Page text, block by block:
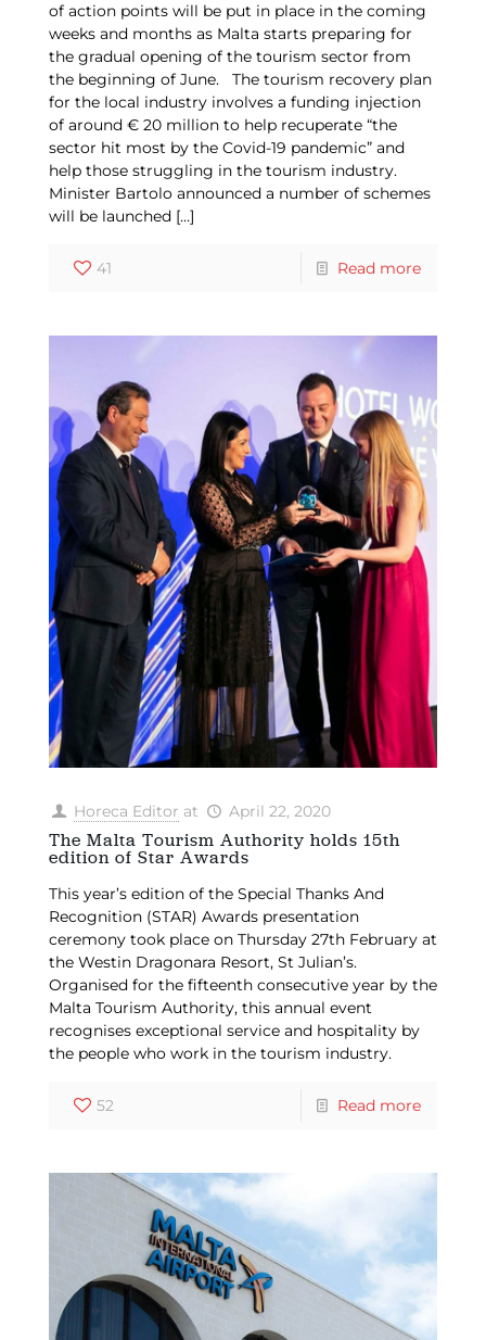
of action points will be put in place in the coming
weeks and months as Malta starts preparing for
the gradual opening of the tourism sector from
the beginning of June. The tourism recovery plan
for the local industry involves a funding injection
of around € 20 million to help recuperate “the
sector hit most by the Covid-19 pandemic” and
help those struggling in the tourism industry.
Minister Bartolo announced a number of schemes
will be launched[…]
41 Read more
Horeca Editor at April 22, 2020
The Malta Tourism Authority holds 15th
edition of Star Awards
This year’s edition of the Special Thanks And
Recognition (STAR) Awards presentation
ceremony took place on Thursday 27th February at
the Westin Dragonara Resort, St Julian’s.
Organised for the fifteenth consecutive year by the
Malta Tourism Authority, this annual event
recognises exceptional service and hospitality by
the people who work in the tourism industry.
52 Read more